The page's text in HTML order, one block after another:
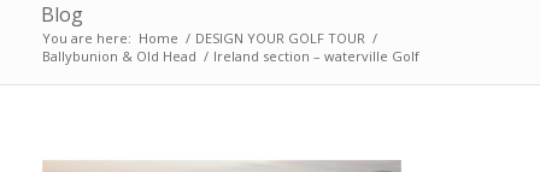
Blog
You are here: Home / DESIGN YOUR GOLF TOUR /
Ballybunion & Old Head / Ireland section – waterville Golf